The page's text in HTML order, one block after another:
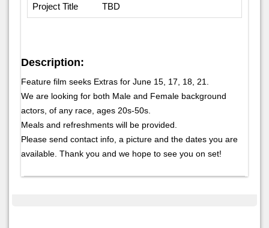
Project Title TBD
Description:
Feature film seeks Extras for June 15, 17, 18, 21.
We are looking for both Male and Female background
actors, of any race, ages 20s-50s.
Meals and refreshments will be provided.
Please send contact info, a picture and the dates you are
available. Thank you and we hope to see you on set!